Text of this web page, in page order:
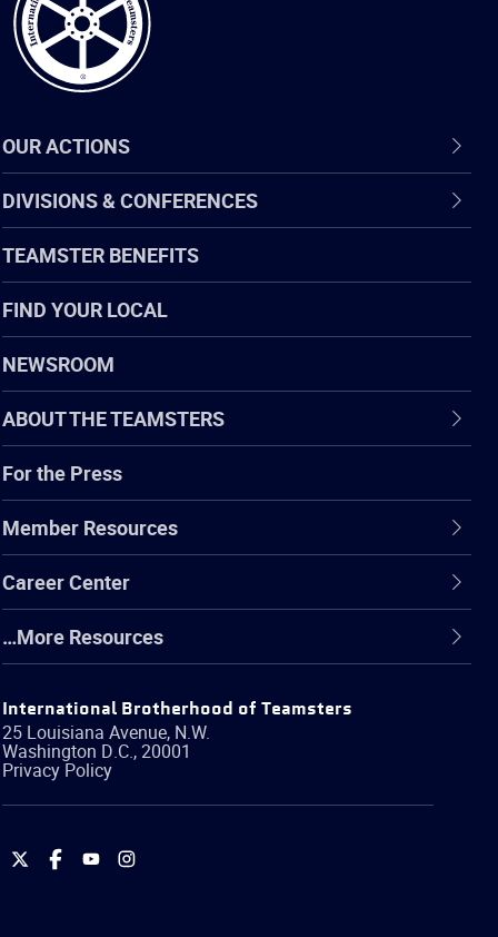
OUR ACTIONS
DIVISIONS & CONFERENCES
TEAMSTER BENEFITS
FIND YOUR LOCAL
NEWSROOM
ABOUT THE TEAMSTERS
For the Press
Member Resources
Career Center
…More Resources
International Brotherhood of Teamsters
25 Louisiana Avenue, N.W.
Washington D.C.,20001
Privacy Policy
International
International
International
International